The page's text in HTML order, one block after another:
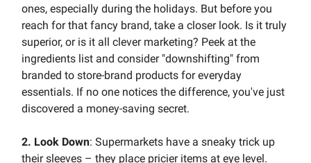
ones, especially during the holidays. But before you
reach for that fancy brand, take a closer look. Is it truly
superior, or is it all clever marketing? Peek at the
ingredients list and consider "downshifting" from
branded to store-brand products for everyday
essentials. If no one notices the difference, you've just
discovered a money-saving secret.
2. Look Down: Supermarkets have a sneaky trick up
their sleeves – they place pricier items at eye level.